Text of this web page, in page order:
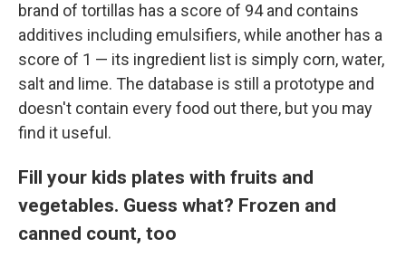
brand of tortillas has a score of 94 and contains
additives including emulsifiers, while another has a
score of 1 — its ingredient list is simply corn, water,
salt and lime. The database is still a prototype and
doesn't contain every food out there, but you may
find it useful.
Fill your kids plates with fruits and
vegetables. Guess what? Frozen and
canned count, too